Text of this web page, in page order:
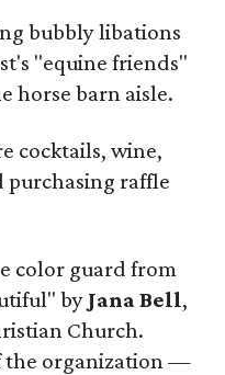
bubbly libations
"equine friends"
horse barn aisle.
cocktails, wine,
purchasing raffle
color guard from
by Jana Bell,
Church.
the organization —